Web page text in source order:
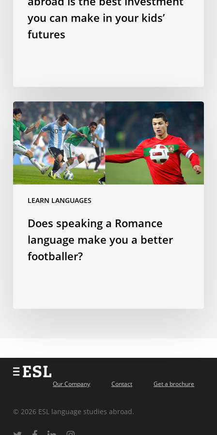
you can make in your kids’
futures
LEARN LANGUAGES
Does
speaking
a
Romance
language
make
you
footballer?
Does speaking a Romance
language make you a better
footballer?
Our Company Contact Get a brochure
© 2026 ESL language studies abroad.